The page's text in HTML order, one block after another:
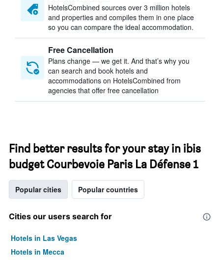
HotelsCombined sources over 3 million hotels
and properties and compiles them in one place
so you can compare the ideal accommodation.
Free Cancellation
Plans change — we get it. And that’s why you
can search and book hotels and
accommodations on HotelsCombined from
agencies that offer free cancellation
Find better results for your stay in ibis
budget Courbevoie Paris La Défense 1
Popular cities Popular countries
Cities our users search for
Hotels in Las Vegas
Hotels in Mecca